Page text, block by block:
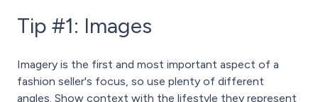
Tip #1: Images
Imagery is the first and most important aspect of a
fashion seller's focus, so use plenty of different
angles. Show context with the lifestyle they represent